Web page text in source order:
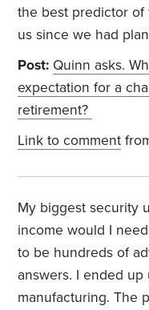
the best predictor of
us since we had
Post: Quinn asks.
expectation for a
retirement?
Link to comment
My biggest security
income would I
to be hundreds of
answers. I ended
manufacturing. The